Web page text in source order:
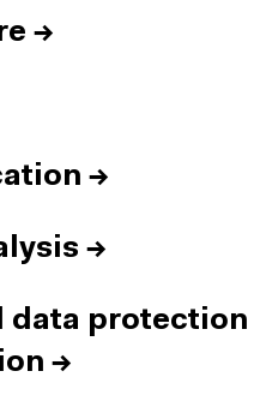
→
→
→
data protection
→